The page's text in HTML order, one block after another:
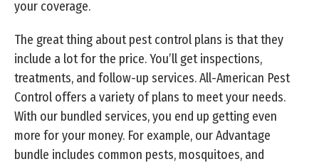
your coverage.
The great thing about pest control plans is that they
include a lot for the price. You’ll get inspections,
treatments, and follow-up services. All-American Pest
Control offers a variety of plans to meet your needs.
With our bundled services, you end up getting even
more for your money. For example, our Advantage
bundle includes common pests, mosquitoes, and